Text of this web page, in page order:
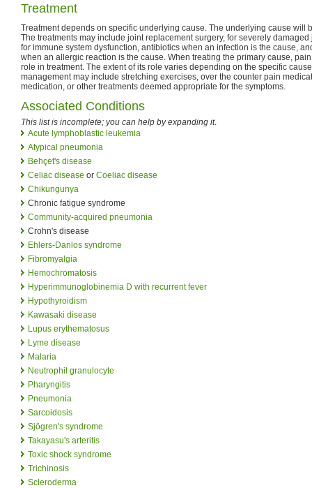
Treatment
Treatment depends on specific underlying cause. The underlying cause will
The treatments may include joint replacement surgery, for severely
for immune system dysfunction, antibiotics when an infection is the cause,
when an allergic reaction is the cause. When treating the primary cause,
role in treatment. The extent of its role varies depending on the specific
management may include stretching exercises, over the counter pain
medication, or other treatments deemed appropriate for the symptoms.
Associated Conditions
This list is incomplete; you can help by expanding it.
Acute lymphoblastic leukemia
Atypical pneumonia
Behçet's disease
Celiac disease or Coeliac disease
Chikungunya
Chronic fatigue syndrome
Community-acquired pneumonia
Crohn's disease
Ehlers-Danlos syndrome
Fibromyalgia
Hemochromatosis
Hyperimmunoglobinemia D with recurrent fever
Hypothyroidism
Kawasaki disease
Lupus erythematosus
Lyme disease
Malaria
Neutrophil granulocyte
Pharyngitis
Pneumonia
Sarcoidosis
Sjögren's syndrome
Takayasu's arteritis
Toxic shock syndrome
Trichinosis
Scleroderma